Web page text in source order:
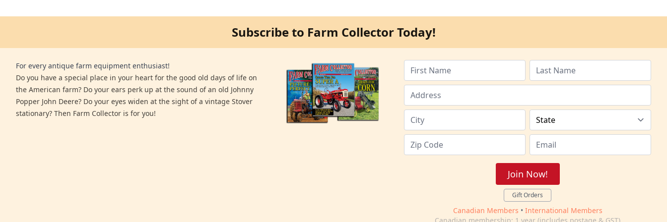
Subscribe to Farm Collector Today!
For every antique farm equipment enthusiast!
Do you have a special place in your heart for the good old days of life on
the American farm? Do your ears perk up at the sound of an old Johnny
Popper John Deere? Do your eyes widen at the sight of a vintage Stover
stationary? Then Farm Collector is for you!
Join Now!
Gift Orders
Canadian Members • International Members
Canadian membership: 1 year (includes postage & GST)